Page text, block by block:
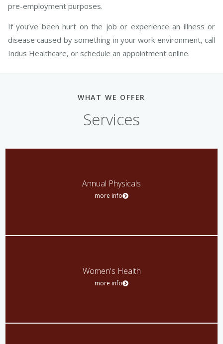
pre-employment purposes.
If you’ve been hurt on the job or experience an illness or
disease caused by something in your work environment, call
Indus Healthcare, or schedule an appointment online.
WHAT WE OFFER
Services
Annual Physicals
more info
Women's Health
more info